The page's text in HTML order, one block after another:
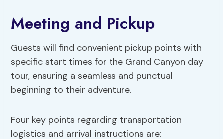
Meeting and Pickup
Guests will find convenient pickup points with
specific start times for the Grand Canyon day
tour, ensuring a seamless and punctual
beginning to their adventure.
Four key points regarding transportation
logistics and arrival instructions are: